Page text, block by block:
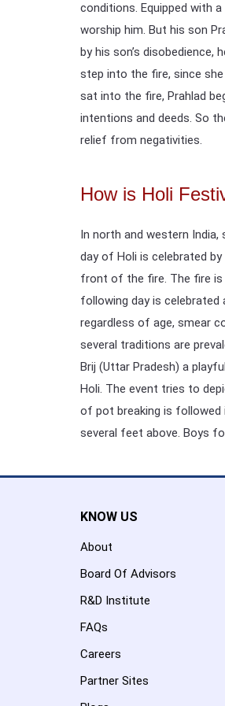
conditions. Equipped with
worship him. But his son
by his son’s disobedience,
step into the fire, since
sat into the fire, Prahlad
intentions and deeds. So
relief from negativities.
How is Holi
In north and western
day of Holi is celebrated
front of the fire. The fire is
following day is celebrated
regardless of age, smear
several traditions are
Brij (Uttar Pradesh) a
Holi. The event tries to
of pot breaking is followed
several feet above. Boys
KNOW US
About
Board Of Advisors
R&D Institute
FAQs
Careers
Partner Sites